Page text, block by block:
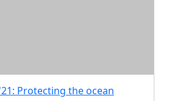
Protecting the ocean